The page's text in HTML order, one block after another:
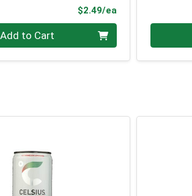
$2.49/eaProduct Price
Add to Cart